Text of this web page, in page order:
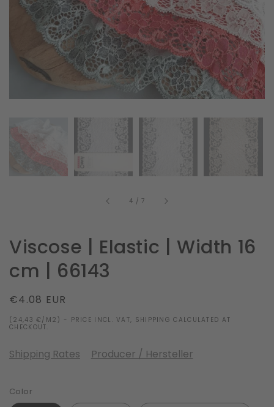
in
gallery
view
4 /of
7
Viscose | Elastic | Width 16
cm | 66143
Regular
price
€4.08 EUR
(24,43 €/M2) - PRICE INCL. VAT, SHIPPING CALCULATED AT
CHECKOUT.
Shipping Rates Producer / Hersteller
Color